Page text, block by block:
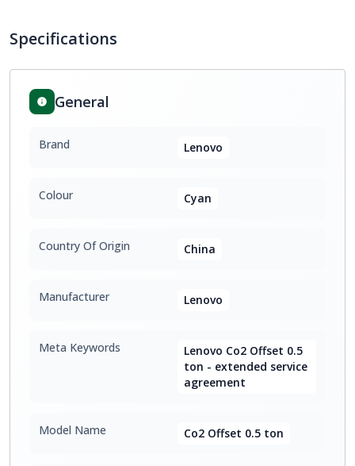
Specifications
General
Brand Lenovo
Colour Cyan
Country Of Origin China
Manufacturer Lenovo
Meta Keywords
Lenovo Co2 Offset 0.5
ton - extended service
agreement
Model Name Co2 Offset 0.5 ton